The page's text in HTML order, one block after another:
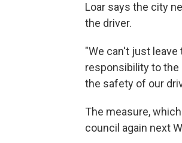
Loar says the city
the driver.
"We can't just
responsibility to the
the safety of our
The measure,
council again next